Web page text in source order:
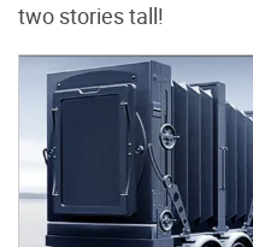
two stories tall!